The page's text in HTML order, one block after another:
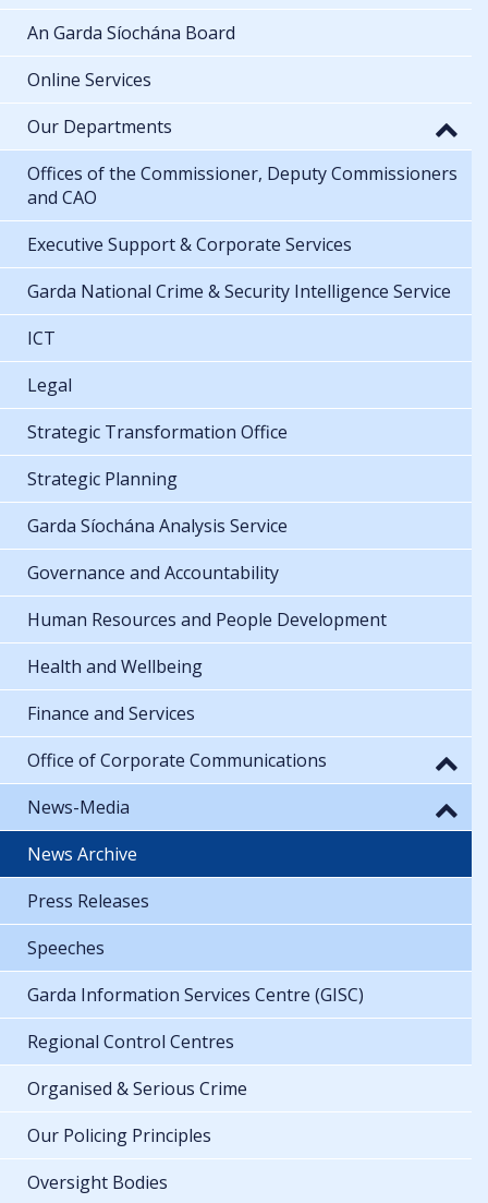
An Garda Síochána Board
Online Services
Our Departments
Offices of the Commissioner, Deputy Commissioners
and CAO
Executive Support & Corporate Services
Garda National Crime & Security Intelligence Service
ICT
Legal
Strategic Transformation Office
Strategic Planning
Garda Síochána Analysis Service
Governance and Accountability
Human Resources and People Development
Health and Wellbeing
Finance and Services
Office of Corporate Communications
News-Media
News Archive
Press Releases
Speeches
Garda Information Services Centre (GISC)
Regional Control Centres
Organised & Serious Crime
Our Policing Principles
Oversight Bodies